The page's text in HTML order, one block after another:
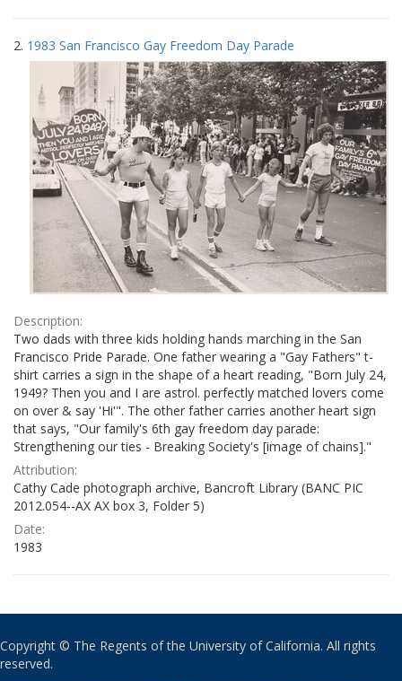
2. 1983 San Francisco Gay Freedom Day Parade
Description:
Two dads with three kids holding hands marching in the San
Francisco Pride Parade. One father wearing a "Gay Fathers" t-
shirt carries a sign in the shape of a heart reading, "Born July 24,
1949? Then you and I are astrol. perfectly matched lovers come
on over & say 'Hi'". The other father carries another heart sign
that says, "Our family's 6th gay freedom day parade:
Strengthening our ties - Breaking Society's [image of chains]."
Attribution:
Cathy Cade photograph archive, Bancroft Library (BANC PIC
2012.054--AX AX box 3, Folder 5)
Date:
1983
Copyright © The Regents of the University of California. All rights
reserved.